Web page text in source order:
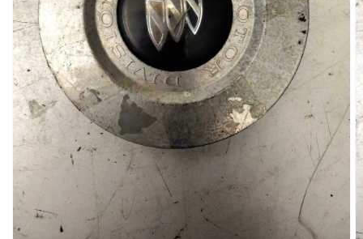
Open
featured
gallery
view